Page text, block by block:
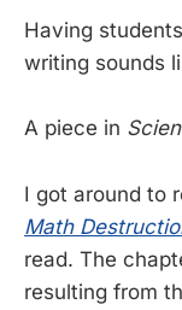
Having
writing sounds
A piece in
I got around to
Math
read. The
resulting from